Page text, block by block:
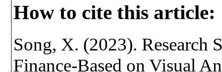
How to cite this article:
Song, X. (2023). Research
Finance-Based on Visual